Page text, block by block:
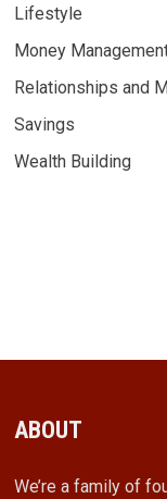
Lifestyle
Money
Relationships and
Savings
Wealth Building
ABOUT
We’re a family of